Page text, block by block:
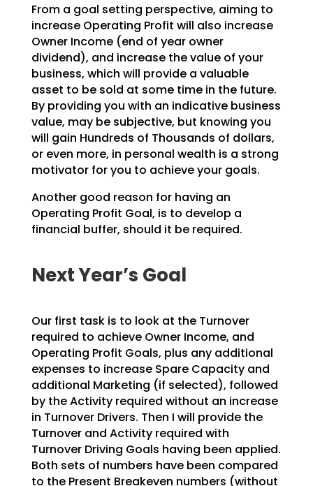
From a goal setting perspective, aiming to
increase Operating Profit will also increase
Owner Income (end of year owner
dividend), and increase the value of your
business, which will provide a valuable
asset to be sold at some time in the future.
By providing you with an indicative business
value, may besubjective, but knowing you
will gain Hundreds of Thousands of dollars,
or even more, in personal wealth is a strong
motivator for you to achieve your goals.
Another good reason for having an
Operating Profit Goal, is to develop a
financial buffer, should it berequired.
Next Year’s Goal
Our first task is to look at the Turnover
required to achieve Owner Income, and
Operating Profit Goals, plus any additional
expenses to increase Spare Capacity and
additional Marketing (if selected), followed
by the Activity required without an increase
in Turnover Drivers. Then I will provide the
Turnover and Activity required with
Turnover Driving Goals having been applied.
Both sets of numbers have been compared
to the Present Breakeven numbers (without